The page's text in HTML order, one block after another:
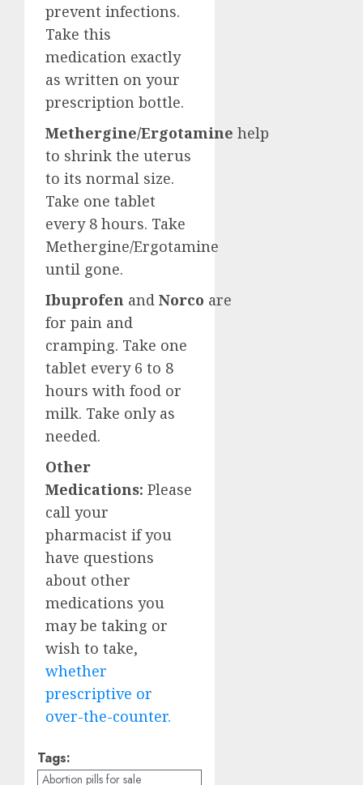
prevent infections.
Take this
medication exactly
as written on your
prescription bottle.
Methergine/Ergotamine help
to shrink the uterus
to its normal size.
Take one tablet
every 8 hours. Take
Methergine/Ergotamine
until gone.
Ibuprofen and Norco are
for pain and
cramping. Take one
tablet every 6 to 8
hours with food or
milk. Take only as
needed.
Other
Medications: Please
call your
pharmacist if you
have questions
about other
medications you
may be taking or
wish to take,
whether
prescriptive or
over-the-counter.
Tags:
Abortion pills for sale